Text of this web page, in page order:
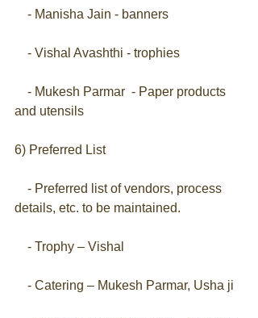
    - Manisha Jain - banners
    - Vishal Avashthi - trophies
and utensils
6) Preferred List
details, etc. to be maintained.
    - Trophy – Vishal
    - Catering – Mukesh Parmar, Usha ji